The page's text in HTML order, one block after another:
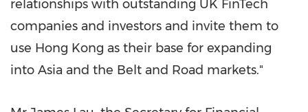
relationships with outstanding UK FinTech
companies and investors and invite them to
use Hong Kong as their base for expanding
into Asia and the Belt and Road markets."